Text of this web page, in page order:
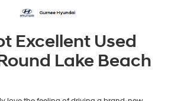
Excellent Used
Lake Beach